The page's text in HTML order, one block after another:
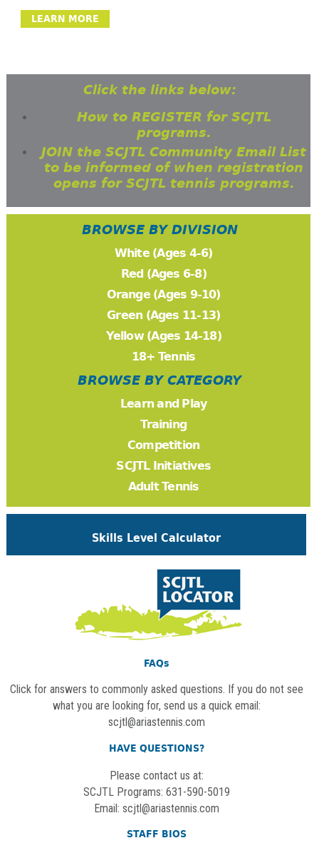
LEARN MORE
Click the links below:
How to REGISTER for SCJTL
programs.
JOIN the SCJTL Community Email List
to be informed of when registration
opens for SCJTL tennis programs.
BROWSE BY DIVISION
White (Ages 4-6)
Red (Ages 6-8)
Orange (Ages 9-10)
Green (Ages 11-13)
Yellow (Ages 14-18)
18+ Tennis
BROWSE BY CATEGORY
Learn and Play
Training
Competition
SCJTL Initiatives
Adult Tennis
Skills Level Calculator
FAQs
Click for answers to commonly asked questions. If you do not see
what you are looking for, send us a quick email:
scjtl@ariastennis.com
HAVE QUESTIONS?
Please contact us at:
SCJTL Programs: 631-590-5019
Email: scjtl@ariastennis.com
STAFF BIOS